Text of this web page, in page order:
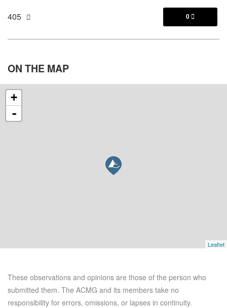
405 0 
ON THE MAP
+
-
Leaflet
These observations and opinions are those of the person who
submitted them. The ACMG and its members take no
responsibility for errors, omissions, or lapses in continuity.